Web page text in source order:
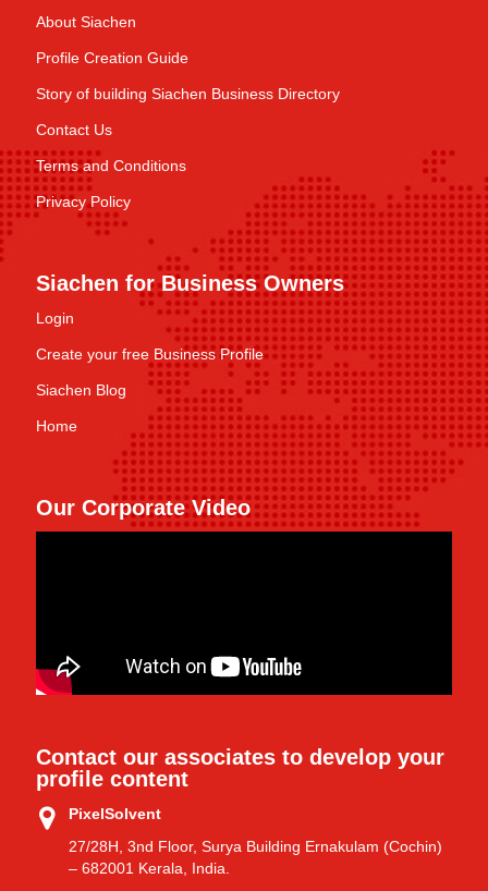
About Siachen
Profile Creation Guide
Story of building Siachen Business Directory
Contact Us
Terms and Conditions
Privacy Policy
Siachen for Business Owners
Login
Create your free Business Profile
Siachen Blog
Home
Our Corporate Video
Contact our associates to develop your
profile content
PixelSolvent
27/28H, 3nd Floor, Surya Building Ernakulam (Cochin)
– 682001 Kerala, India.